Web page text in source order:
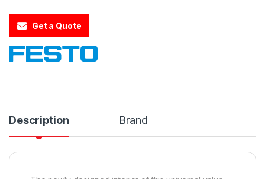
Get a Quote
Description Brand